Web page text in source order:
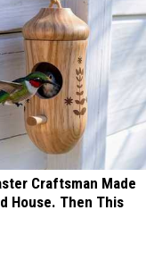
Craftsman Made
House. Then This